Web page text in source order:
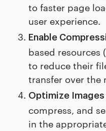
to faster page
user experience.
Enable
based resources
to reduce their
transfer over the
Optimize Images
compress, and
in the